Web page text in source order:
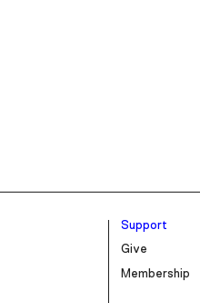
Support
Give
Membership